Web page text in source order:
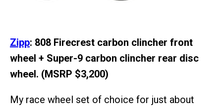
Zipp: 808 Firecrest carbon clincher front
wheel + Super-9 carbon clincher rear disc
wheel. (MSRP $3,200)
My race wheel set of choice for just about